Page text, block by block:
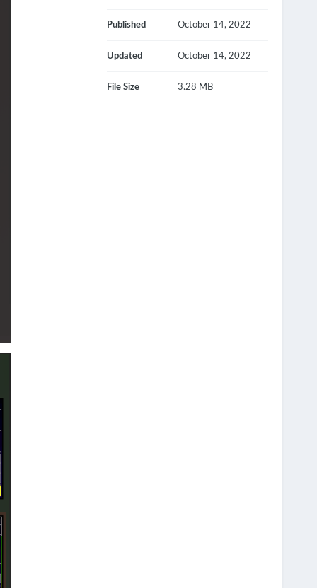
Published October 14, 2022
Updated October 14, 2022
File Size 3.28 MB